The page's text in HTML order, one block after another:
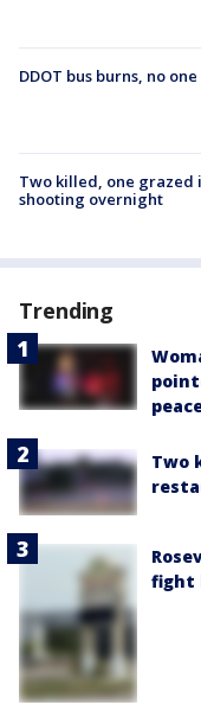
DDOT bus burns, no
Two killed, one
shooting overnight
Trending
Two
fight